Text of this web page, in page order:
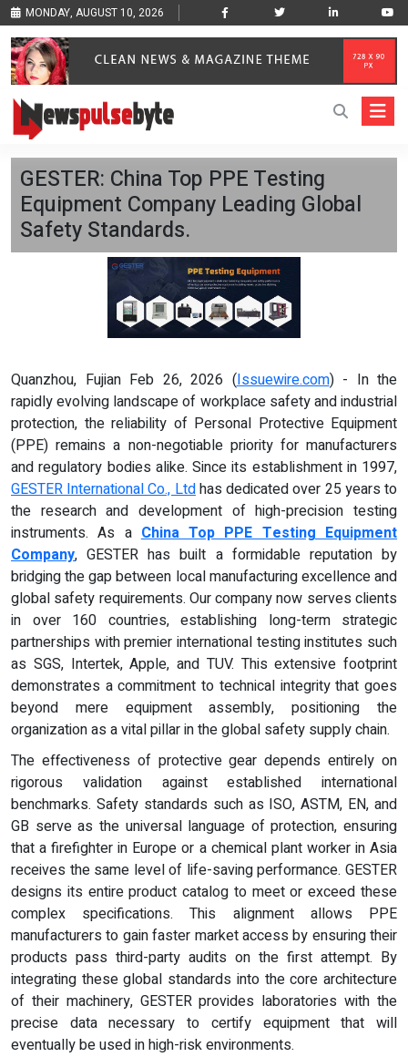
MONDAY, AUGUST 10, 2026
GESTER: China Top PPE Testing
Equipment Company Leading Global
Safety Standards.
Quanzhou, Fujian Feb 26, 2026 (Issuewire.com) - In the
rapidly evolving landscape of workplace safety and industrial
protection, the reliability of Personal Protective Equipment
(PPE) remains a non-negotiable priority for manufacturers
and regulatory bodies alike. Since its establishment in 1997,
GESTER International Co., Ltdhas dedicated over 25 years to
the research and development of high-precision testing
instruments. As a China Top PPE Testing Equipment
Company, GESTER has built a formidable reputation by
bridging the gap between local manufacturing excellence and
global safety requirements. Our company now serves clients
in over 160 countries, establishing long-term strategic
partnerships with premier international testing institutes such
as SGS, Intertek, Apple, and TUV. This extensive footprint
demonstrates a commitment to technical integrity that goes
beyond mere equipment assembly, positioning the
organization as a vital pillar in the global safety supply chain.
The effectiveness of protective gear depends entirely on
rigorous validation against established international
benchmarks. Safety standards such as ISO, ASTM, EN, and
GB serve as the universal language of protection, ensuring
that a firefighter in Europe or a chemical plant worker in Asia
receives the same level of life-saving performance. GESTER
designs its entire product catalog to meet or exceed these
complex specifications. This alignment allows PPE
manufacturers to gain faster market access by ensuring their
products pass third-party audits on the first attempt. By
integrating these global standards into the core architecture
of their machinery, GESTER provides laboratories with the
precise data necessary to certify equipment that will
eventually be used in high-risk environments.